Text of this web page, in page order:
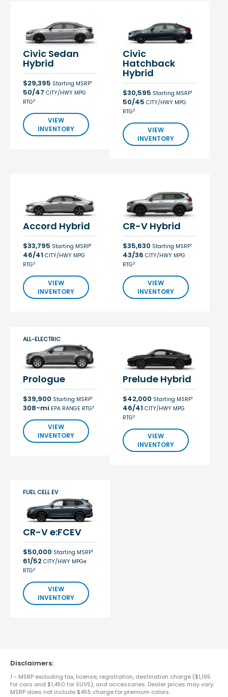
Civic Sedan
Hybrid
$29,395 Starting MSRP1
50/47 CITY/HWY MPG
RTG2
VIEW
INVENTORY
Civic
Hatchback
Hybrid
$30,595 Starting MSRP1
50/45 CITY/HWY MPG
RTG2
VIEW
INVENTORY
Accord Hybrid
$33,795 Starting MSRP1
46/41 CITY/HWY MPG
RTG2
VIEW
INVENTORY
CR-V Hybrid
$35,630 Starting MSRP1
43/36 CITY/HWY MPG
RTG2
VIEW
INVENTORY
Prologue
$39,900 Starting MSRP1
308-mi EPA RANGE RTG2
VIEW
INVENTORY
ALL-ELECTRIC
Prelude Hybrid
$42,000 Starting MSRP1
46/41 CITY/HWY MPG
RTG2
VIEW
INVENTORY
CR-V e:FCEV
$50,000 Starting MSRP1
61/52 CITY/HWY MPGe
RTG2
VIEW
INVENTORY
FUEL CELL EV
Disclaimers:
1 - MSRP excluding tax, license, registration, destination charge ($1,195
for cars and $1,450 for SUVS), and accessories. Dealer prices may vary.
MSRP does not include $455 charge for premium colors.